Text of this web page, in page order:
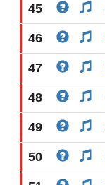
45
46
47
48
49
50